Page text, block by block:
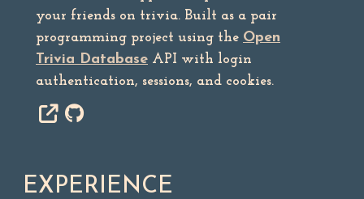
your friends on trivia. Built as a pair
programming project using the Open
Trivia Database API with login
authentication, sessions, and cookies.
EXPERIENCE